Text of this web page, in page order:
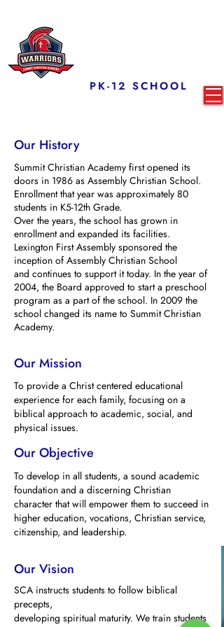
PK-12 SCHOOL
Our History
Summit Christian Academy first opened its
doors in 1986 as Assembly Christian School.
Enrollment that year was approximately 80
students in K5-12th Grade.
Over the years, the school has grown in
enrollment and expanded its facilities.
Lexington First Assembly sponsored the
inception of Assembly Christian School
and continues to support it today. In the year of
2004, the Board approved to start a preschool
program as a part of the school. In 2009 the
school changed its name to Summit Christian
Academy.
Our Mission
To provide a Christ centered educational
experience for each family, focusing on a
biblical approach to academic, social, and
physical issues.
Our Objective
To develop in all students, a sound academic
foundation and a discerning Christian
character that will empower them to succeed in
higher education, vocations, Christian service,
citizenship, and leadership.
Our Vision
SCA instructs students to follow biblical
precepts,
developing spiritual maturity. We train students